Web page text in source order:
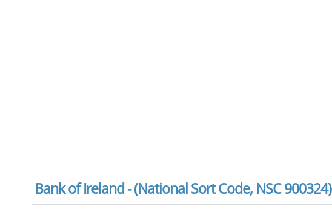
Bank of Ireland - (National Sort Code, NSC 900324)